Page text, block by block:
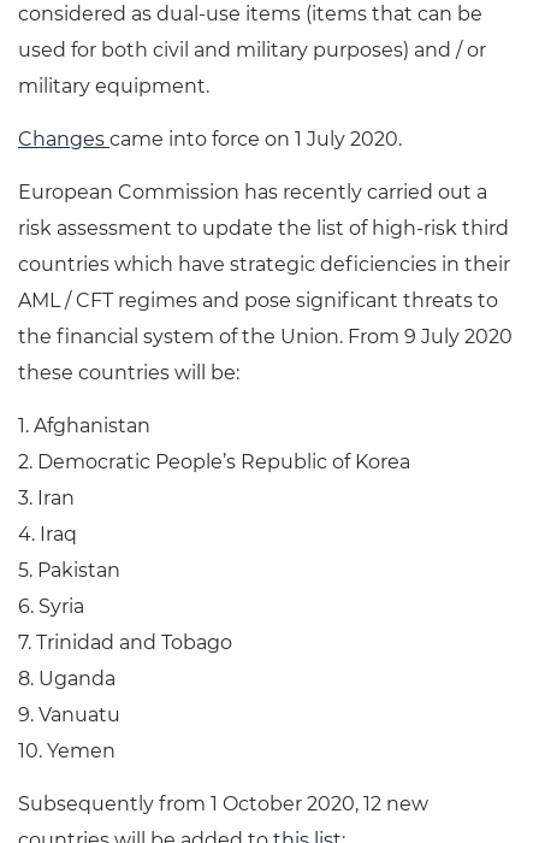
considered as dual-use items (items that can be
used for both civil and military purposes) and / or
military equipment.
Changes came into force on 1 July 2020.
European Commission has recently carried out a
risk assessment to update the list of high-risk third
countries which have strategic deficiencies in their
AML / CFT regimes and pose significant threats to
the financial system of the Union. From 9 July 2020
these countries will be:
1. Afghanistan
2. Democratic People’s Republic of Korea
3. Iran
4. Iraq
5. Pakistan
6. Syria
7. Trinidad and Tobago
8. Uganda
9. Vanuatu
10. Yemen
Subsequently from 1 October 2020, 12 new